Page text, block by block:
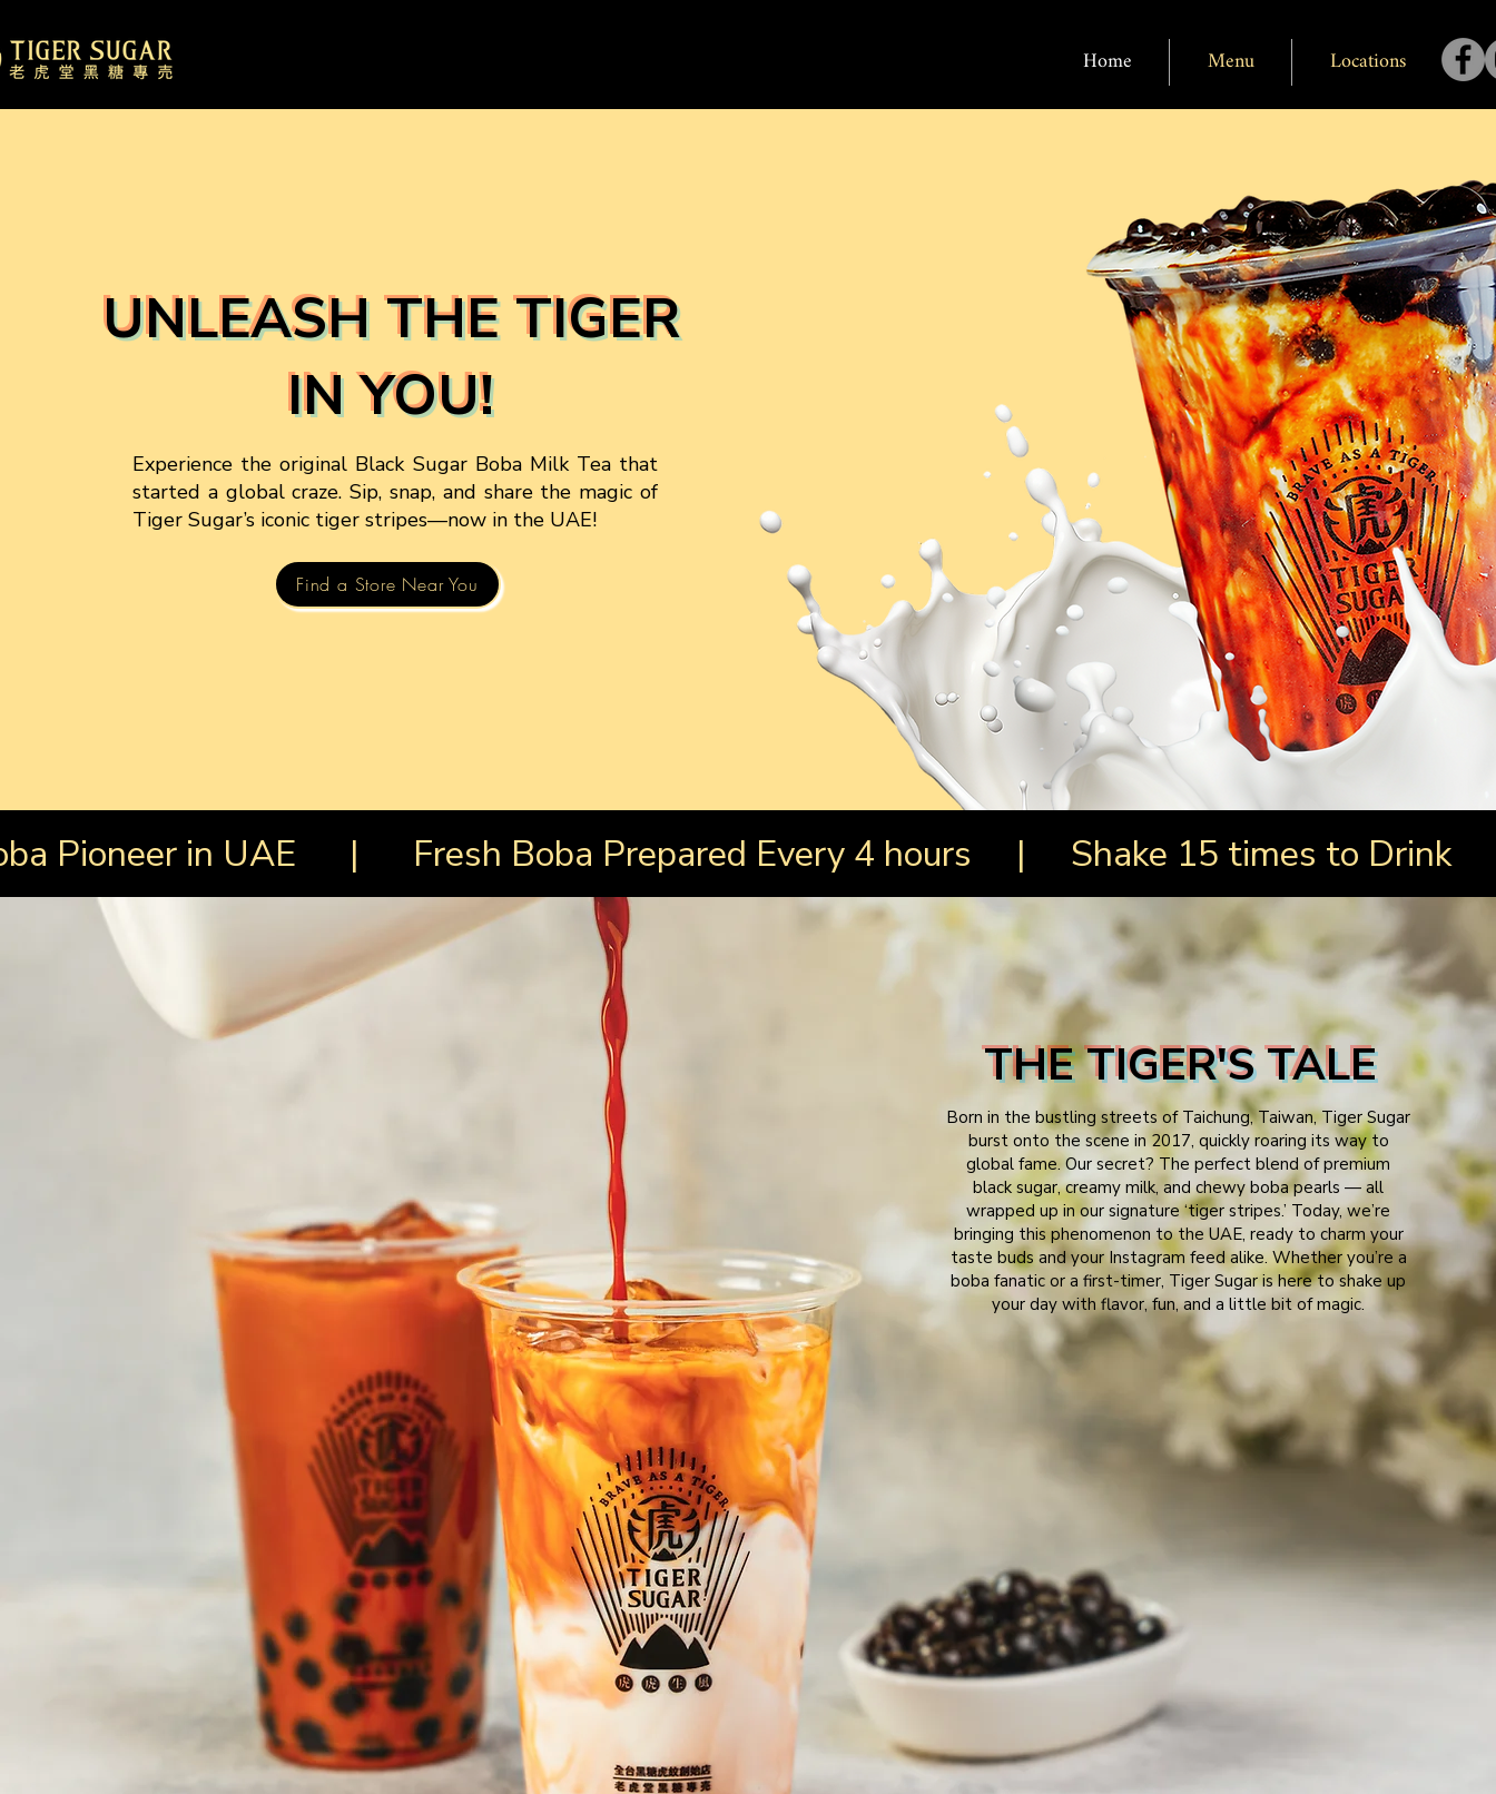
Home Menu Locations
UNLEASH THE TIGER
IN YOU!
Experience the original Black Sugar Boba Milk Tea that
started a global craze. Sip, snap, and share the magic of
Tiger Sugar’s iconic tiger stripes—now in the UAE!
Find a Store Near You
Pioneer in UAE | Fresh Boba Prepared Every 4 hours | Shake 15 times to Drink
THE TIGER'S TALE
Born in the bustling streets of Taichung, Taiwan, Tiger Sugar
burst onto the scene in 2017, quickly roaring its way to
global fame. Our secret? The perfect blend of premium
black sugar, creamy milk, and chewy boba pearls — all
wrapped up in our signature ‘tiger stripes.’ Today, we’re
bringing this phenomenon to the UAE, ready to charm your
taste buds and your Instagram feed alike. Whether you’re a
boba fanatic or a first-timer, Tiger Sugar is here to shake up
your day with flavor, fun, and a little bit of magic.